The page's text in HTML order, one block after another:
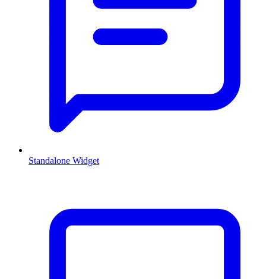
Standalone Widget